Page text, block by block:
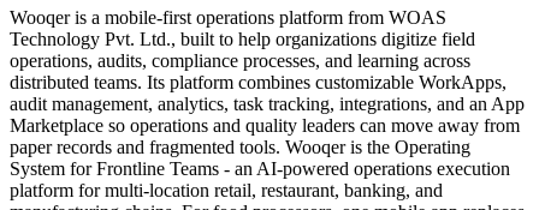
Wooqer is a mobile-first operations platform from WOAS
Technology Pvt. Ltd., built to help organizations digitize field
operations, audits, compliance processes, and learning across
distributed teams. Its platform combines customizable WorkApps,
audit management, analytics, task tracking, integrations, and an App
Marketplace so operations and quality leaders can move away from
paper records and fragmented tools. Wooqer is the Operating
System for Frontline Teams - an AI-powered operations execution
platform for multi-location retail, restaurant, banking, and